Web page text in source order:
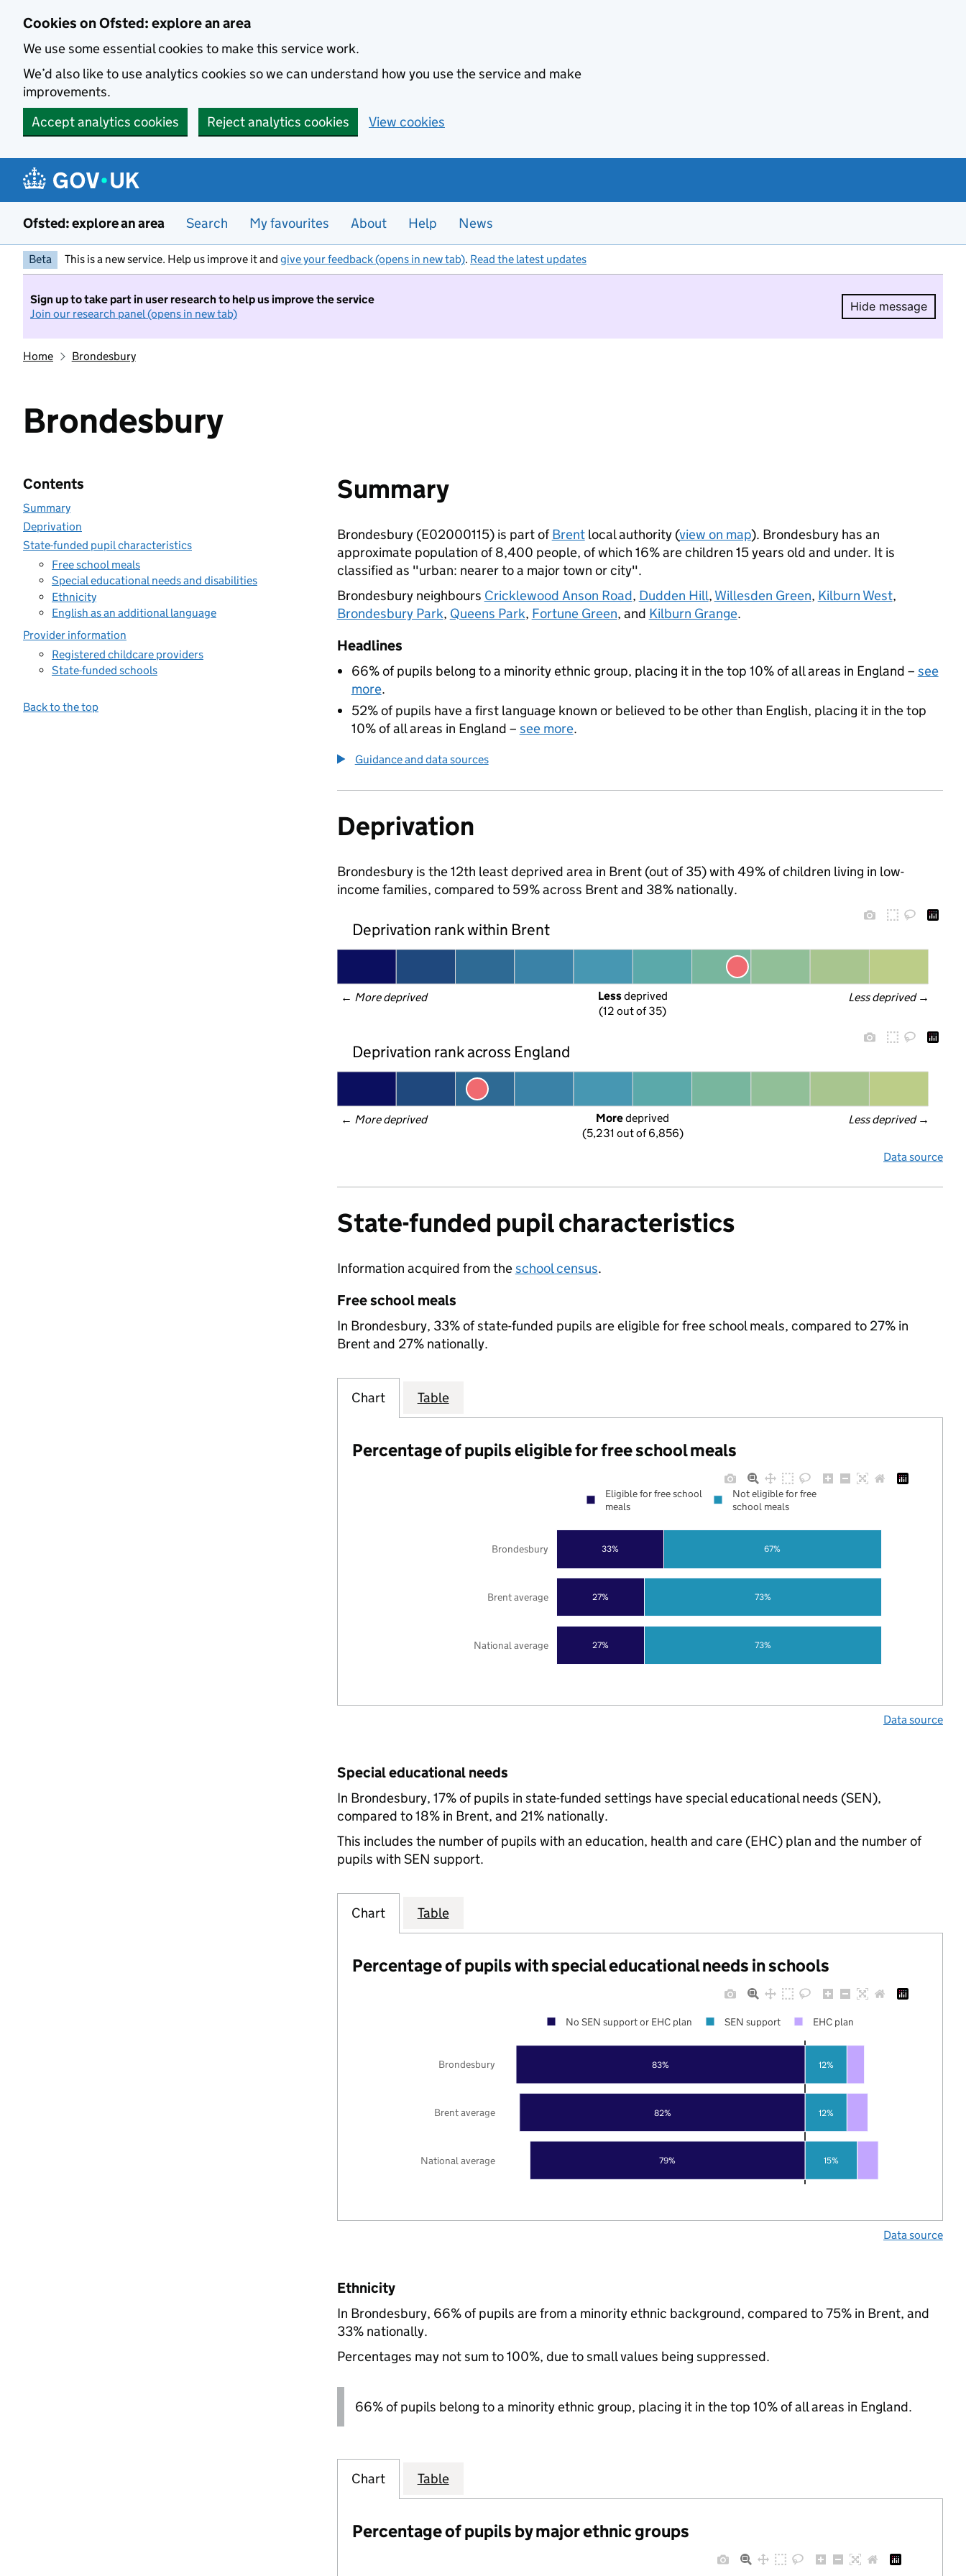
Cookies on Ofsted: explore an area
We use some essential cookies to make this service work.
We’d also like to use analytics cookies so we can understand how you use the service and make
improvements.
Accept analytics cookies
Reject analytics cookies View cookies
Ofsted: explore an area Search My favourites About Help News
Beta This is a new service. Help us improve it and give your feedback (opens in new tab). Read the latest updates
Sign up to take part in user research to help us improve the service
Join our research panel (opens in new tab)
Hide message
Hide
Home Brondesbury
Brondesbury
Contents
Summary
Deprivation
State-funded pupil characteristics
Free school meals
Special educational needs and disabilities
Ethnicity
English as an additional language
Provider information
Registered childcare providers
State-funded schools
Back to the top
Summary
Brondesbury (E02000115) is part ofBrentlocal authority (view on map). Brondesbury has an
approximate population of 8,400 people, of which 16% are children 15 years old and under. It is
classified as "urban: nearer to a major town or city".
Brondesbury neighbours Cricklewood Anson Road, Dudden Hill, Willesden Green, Kilburn West,
Brondesbury Park, Queens Park, Fortune Green, and Kilburn Grange.
Headlines
66% of pupils belong to a minority ethnic group, placing it in the top 10% of all areas in England – see
more.
52% of pupils have a first language known or believed to be other than English, placing it in the top
10% of all areas in England – see more.
Guidance and data sources
Deprivation
Brondesbury is the 12th least deprived area in Brent (out of 35) with 49% of children living in low-
income families, compared to 59% across Brent and 38% nationally.
Deprivation rank within Brent
← More deprived Less deprived →
Less deprived
(12 out of 35)
Deprivation rank across England
← More deprived Less deprived →
More deprived
(5,231 out of 6,856)
Data source
State-funded pupil characteristics
Information acquired from theschool census.
Free school meals
In Brondesbury, 33% of state-funded pupils are eligible for free school meals, compared to 27% in
Brent and 27% nationally.
Chart Table
Percentage of pupils eligible for free school meals
27%
27%
33%
73%
73%
67%
National average
Brent average
Brondesbury
Eligible for free school
meals
Not eligible for free
school meals
Data source
Special educational needs
In Brondesbury, 17% of pupils in state-funded settings have special educational needs (SEN),
compared to 18% in Brent, and 21% nationally.
This includes the number of pupils with an education, health and care (EHC) plan and the number of
pupils with SEN support.
Chart Table
Percentage of pupils with special educational needs in schools
79%
82%
83%
15%
12%
12%
National average
Brent average
Brondesbury
No SEN support or EHC plan SEN support EHC plan
Data source
Ethnicity
In Brondesbury, 66% of pupils are from a minority ethnic background, compared to 75% in Brent, and
33% nationally.
Percentages may not sum to 100%, due to small values being suppressed.
66% of pupils belong to a minority ethnic group, placing it in the top 10% of all areas in England.
Chart Table
Percentage of pupils by major ethnic groups